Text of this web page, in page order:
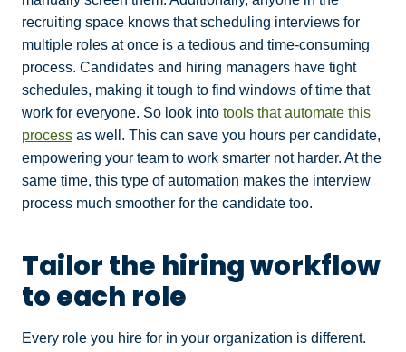
recruiting space knows that scheduling interviews for
multiple roles at once is a tedious and time-consuming
process. Candidates and hiring managers have tight
schedules, making it tough to find windows of time that
work for everyone. So look into tools that automate this
process as well. This can save you hours per candidate,
empowering your team to work smarter not harder. At the
same time, this type of automation makes the interview
process much smoother for the candidate too.
Tailor the hiring workflow
to each role
Every role you hire for in your organization is different.